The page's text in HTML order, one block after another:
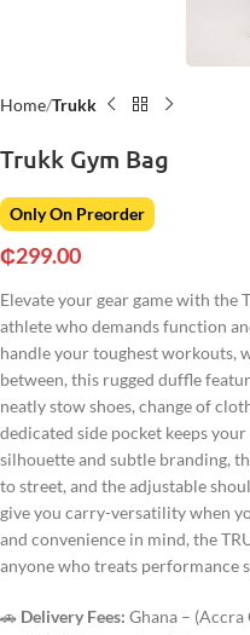
Home Trukk
Trukk Gym Bag
Only On Preorder
₵299.00
Elevate your gear game with the
athlete who demands function
handle your toughest workouts,
between, this rugged duffle
neatly stow shoes, change of
dedicated side pocket keeps
silhouette and subtle branding,
to street, and the adjustable
give you carry-versatility when
and convenience in mind, the
anyone who treats performance
🚗 Delivery Fees: Ghana –